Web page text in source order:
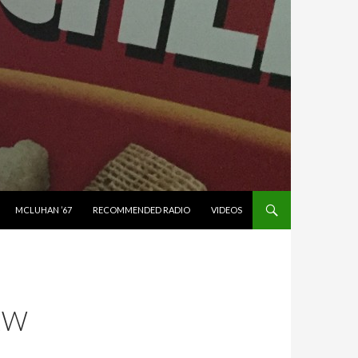
MCLUHAN ’67 RECOMMENDED RADIO VIDEOS